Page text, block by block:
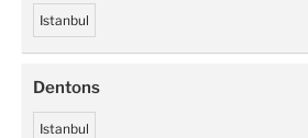
Istanbul
Dentons
Istanbul